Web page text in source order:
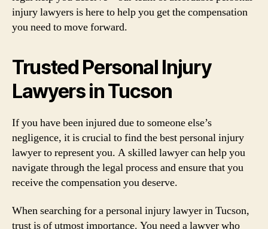
injury lawyers is here to help you get the compensation
you need to move forward.
Trusted Personal Injury
Lawyers in Tucson
If you have been injured due to someone else’s
negligence, it is crucial to find the best personal injury
lawyer to represent you. A skilled lawyer can help you
navigate through the legal process and ensure that you
receive the compensation you deserve.
When searching for a personal injury lawyer in Tucson,
trust is of utmost importance. You need a lawyer who